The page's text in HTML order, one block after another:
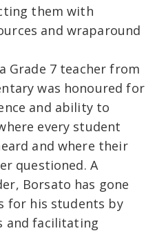
them with
and wraparound
Grade 7 teacher from
was honoured for
and ability to
every student
and where their
questioned. A
Borsato has gone
for his students by
and facilitating